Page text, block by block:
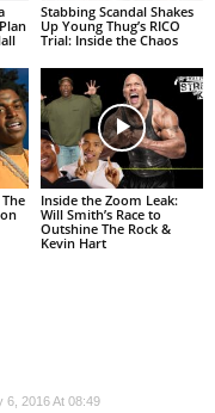
Stabbing Scandal Shakes
Up Young Thug’s RICO
Trial: Inside the Chaos
Inside the Zoom Leak:
Will Smith’s Race to
Outshine The Rock &
Kevin Hart
6, 2016 At 08:49